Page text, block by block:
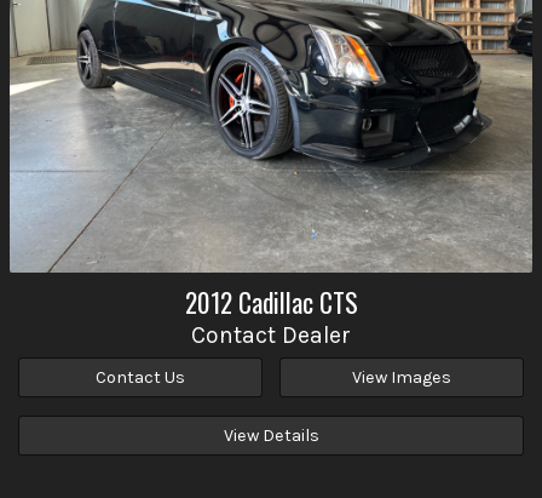
2012 Cadillac CTS
Contact Dealer
Contact Us View Images
View Details